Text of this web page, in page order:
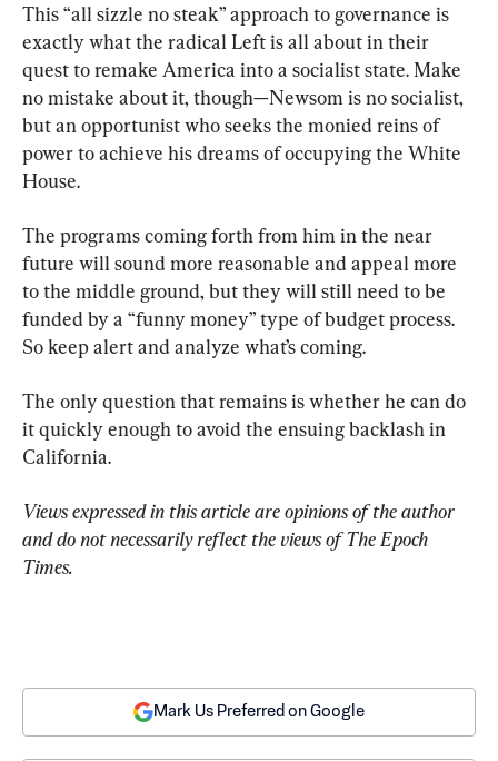
This “all sizzle no steak” approach to governance is
exactly what the radical Left is all about in their
quest to remake America into a socialist state. Make
no mistake about it, though—Newsom is no socialist,
but an opportunist who seeks the monied reins of
power to achieve his dreams of occupying the White
House.
The programs coming forth from him in the near
future will sound more reasonable and appeal more
to the middle ground, but they will still need to be
funded by a “funny money” type of budget process.
So keep alert and analyze what’s coming.
The only question that remains is whether he can do
it quickly enough to avoid the ensuing backlash in
California.
Views expressed in this article are opinions of the author
and do not necessarily reflect the views of The Epoch
Times.
Mark Us Preferred on Google